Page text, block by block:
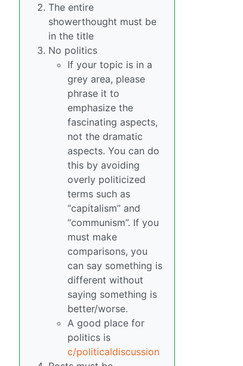
The entire
showerthought must be
in the title
No politics
If your topic is in a
grey area, please
phrase it to
emphasize the
fascinating aspects,
not the dramatic
aspects. You can do
this by avoiding
overly politicized
terms such as
“capitalism” and
“communism”. If you
must make
comparisons, you
can say something is
different without
saying something is
better/worse.
A good place for
politics is
c/politicaldiscussion